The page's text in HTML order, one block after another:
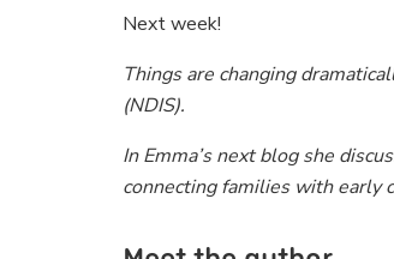
Next week!
Things are changing
(NDIS).
In Emma’s next blog she
connecting families with early